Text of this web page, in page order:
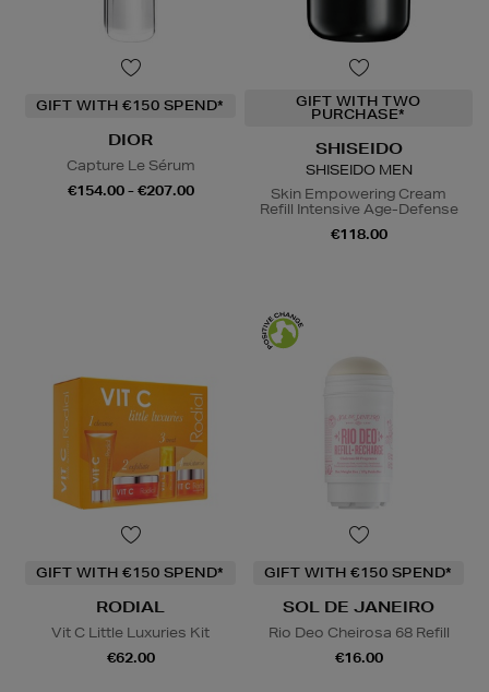
GIFT WITH €150 SPEND*
DIOR
Capture Le Sérum
€154.00 - €207.00
GIFT WITH TWO
PURCHASE*
SHISEIDO
SHISEIDO MEN
Skin Empowering Cream
Refill Intensive Age-Defense
€118.00
GIFT WITH €150 SPEND*
RODIAL
Vit C Little Luxuries Kit
€62.00
GIFT WITH €150 SPEND*
SOL DE JANEIRO
Rio Deo Cheirosa 68 Refill
€16.00